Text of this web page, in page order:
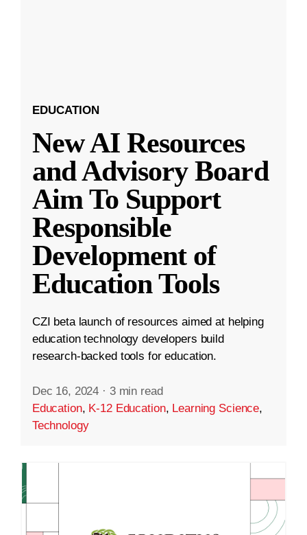
EDUCATION
New AI Resources
and Advisory Board
Aim To Support
Responsible
Development of
Education Tools
CZI beta launch of resources aimed at helping
education technology developers build
research-backed tools for education.
Dec 16, 2024 · 3 min read
Education, K-12 Education, Learning Science,
Technology